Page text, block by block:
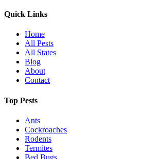
Quick Links
Home
All Pests
All States
Blog
About
Contact
Top Pests
Ants
Cockroaches
Rodents
Termites
Bed Bugs